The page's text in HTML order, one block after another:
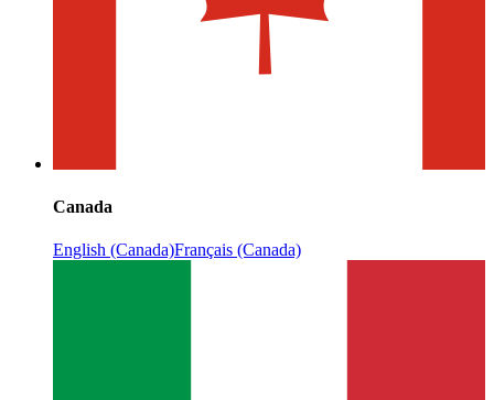
Canada
English (Canada)Français (Canada)